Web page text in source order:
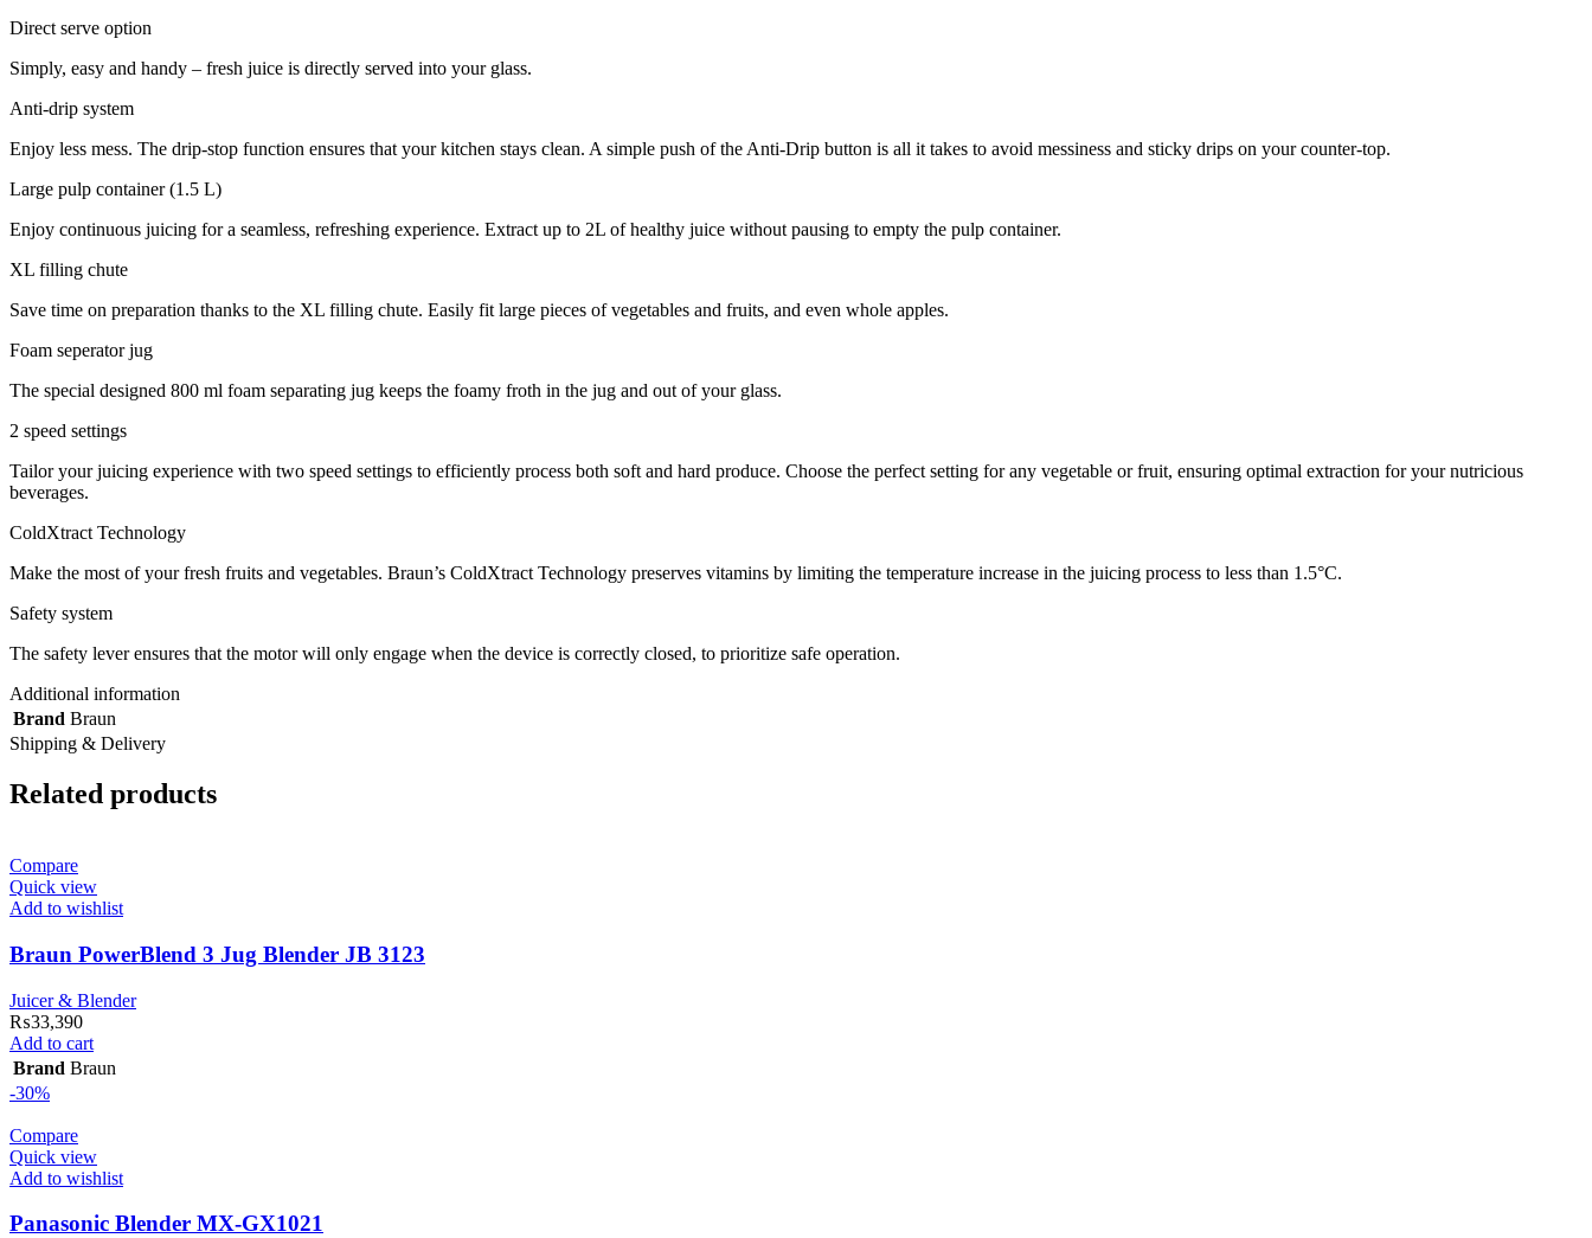
Direct serve option
Simply, easy and handy – fresh juice is directly served into your glass.
Anti-drip system
Enjoy less mess. The drip-stop function ensures that your kitchen stays clean. A simple push of the Anti-Drip button is all it takes to avoid messiness and sticky drips on your counter-top.
Large pulp container (1.5 L)
Enjoy continuous juicing for a seamless, refreshing experience. Extract up to 2L of healthy juice without pausing to empty the pulp container.
XL filling chute
Save time on preparation thanks to the XL filling chute. Easily fit large pieces of vegetables and fruits, and even whole apples.
Foam seperator jug
The special designed 800 ml foam separating jug keeps the foamy froth in the jug and out of your glass.
2 speed settings
Tailor your juicing experience with two speed settings to efficiently process both soft and hard produce. Choose the perfect setting for any vegetable or fruit, ensuring optimal extraction for your nutricious
beverages.
ColdXtract Technology
Make the most of your fresh fruits and vegetables. Braun’s ColdXtract Technology preserves vitamins by limiting the temperature increase in the juicing process to less than 1.5°C.
Safety system
The safety lever ensures that the motor will only engage when the device is correctly closed, to prioritize safe operation.
Additional information
Brand Braun
Shipping & Delivery
Related products
Compare
Quick view
Add to wishlist
Braun PowerBlend 3 Jug Blender JB 3123
Juicer & Blender
₨33,390
Add to cart
Brand Braun
-30%
Compare
Quick view
Add to wishlist
Panasonic Blender MX-GX1021